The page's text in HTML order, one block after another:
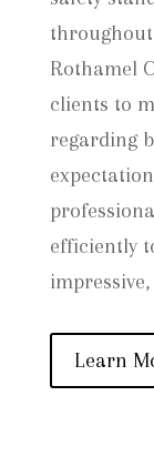
Rothamel
clients to
regarding
efficiently
Learn